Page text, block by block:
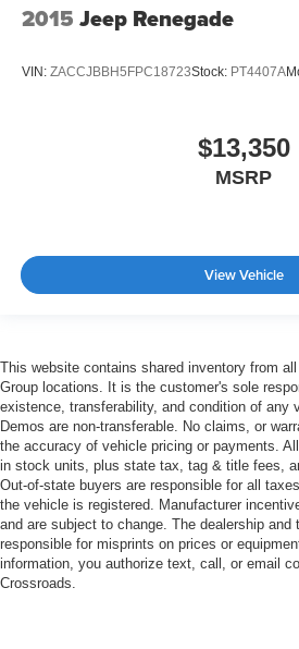
2015 Jeep Renegade
VIN: ZACCJBBH5FPC18723Stock: PT4407A
$13,350
MSRP
View Vehicle
This website contains shared inventory from
Group locations. It is the customer's sole
existence, transferability, and condition of any
Demos are non-transferable. No claims, or
the accuracy of vehicle pricing or payments.
in stock units, plus state tax, tag & title fees,
Out-of-state buyers are responsible for all
the vehicle is registered. Manufacturer
and are subject to change. The dealership and
responsible for misprints on prices or
information, you authorize text, call, or email
Crossroads.